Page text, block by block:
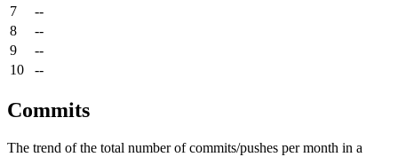
7
--
8
--
9
--
10
--
Commits
The trend of the total number of commits/pushes per month in a